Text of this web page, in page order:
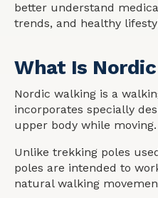
better understand
trends, and healthy
What Is
Nordic walking is a
incorporates specially
upper body while moving.
Unlike trekking poles
poles are intended to
natural walking